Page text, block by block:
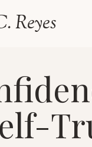
Reyes